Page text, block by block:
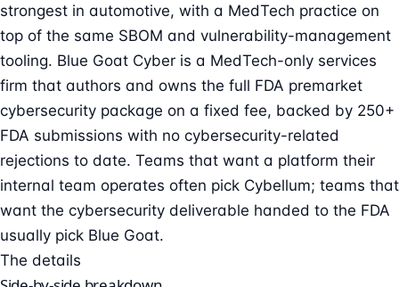
strongest in automotive, with a MedTech practice on
top of the same SBOM and vulnerability-management
tooling. Blue Goat Cyber is a MedTech-only services
firm that authors and owns the full FDA premarket
cybersecurity package on a fixed fee, backed by 250+
FDA submissions with no cybersecurity-related
rejections to date. Teams that want a platform their
internal team operates often pick Cybellum; teams that
want the cybersecurity deliverable handed to the FDA
usually pick Blue Goat.
The details